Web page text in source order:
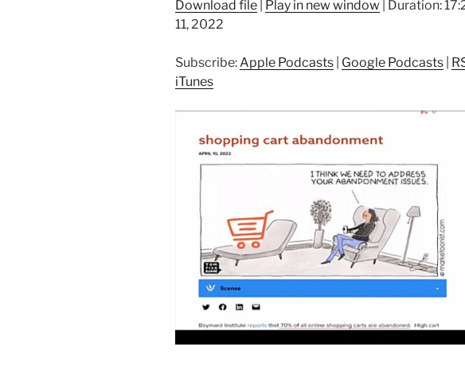
Download file Play in new window Duration:
11, 2022
Subscribe: Apple Podcasts Google Podcasts
iTunes